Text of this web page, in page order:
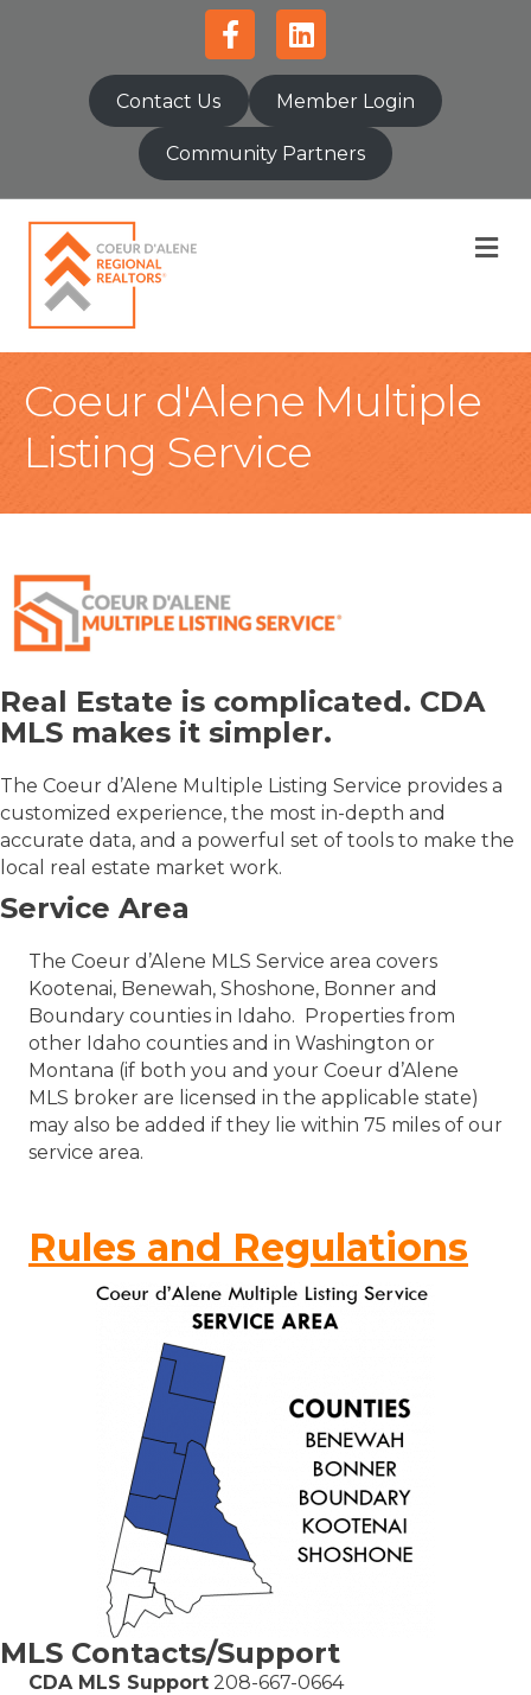
FacebookLinkedin
Contact Us Member Login
Community Partners
Coeur d'Alene Multiple
Listing Service
Real Estate is complicated. CDA
MLS makes it simpler.
The Coeur d’Alene Multiple Listing Service provides a
customized experience, the most in-depth and
accurate data, and a powerful set of tools to make the
local real estate market work.
Service Area
The Coeur d’Alene MLS Service area covers
Kootenai, Benewah, Shoshone, Bonner and
Boundary counties in Idaho. Properties from
other Idaho counties and in Washington or
Montana (if both you and your Coeur d’Alene
MLS broker are licensed in the applicable state)
may also be added if they lie within 75 miles of our
service area.
Rules and Regulations
MLS Contacts/Support
CDA MLS Support 208-667-0664